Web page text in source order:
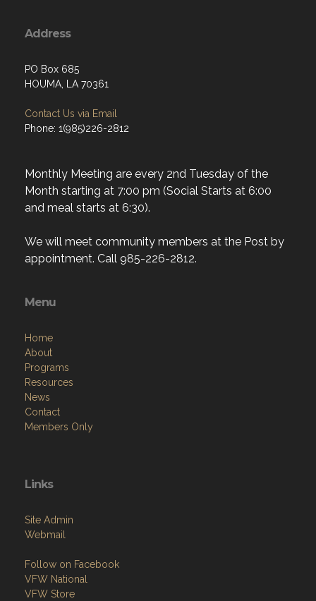
Address
PO Box 685
HOUMA, LA 70361
Contact Us via Email
Phone: 1(985)226-2812
Monthly Meeting are every 2nd Tuesday of the
Month starting at 7:00 pm (Social Starts at 6:00
and meal starts at 6:30).
We will meet community members at the Post by
appointment. Call 985-226-2812.
Menu
Home
About
Programs
Resources
News
Contact
Members Only
Links
Site Admin
Webmail
Follow on Facebook
VFW National
VFW Store